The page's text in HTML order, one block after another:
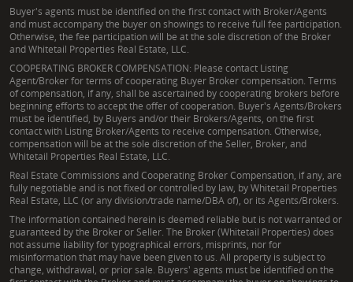
Buyer's agents must be identified on the first contact with Broker/Agents
and must accompany the buyer on showings to receive full fee participation.
Otherwise, the fee participation will be at the sole discretion of the Broker
and Whitetail Properties Real Estate, LLC.
COOPERATING BROKER COMPENSATION: Please contact Listing
Agent/Broker for terms of cooperating Buyer Broker compensation. Terms
of compensation, if any, shall be ascertained by cooperating brokers before
beginning efforts to accept the offer of cooperation. Buyer's Agents/Brokers
must be identified, by Buyers and/or their Brokers/Agents, on the first
contact with Listing Broker/Agents to receive compensation. Otherwise,
compensation will be at the sole discretion of the Seller, Broker, and
Whitetail Properties Real Estate, LLC.
Real Estate Commissions and Cooperating Broker Compensation, if any, are
fully negotiable and is not fixed or controlled by law, by Whitetail Properties
Real Estate, LLC (or any division/trade name/DBA of), or its Agents/Brokers.
The information contained herein is deemed reliable but is not warranted or
guaranteed by the Broker or Seller. The Broker (Whitetail Properties) does
not assume liability for typographical errors, misprints, nor for
misinformation that may have been given to us. All property is subject to
change, withdrawal, or prior sale. Buyers' agents must be identified on the